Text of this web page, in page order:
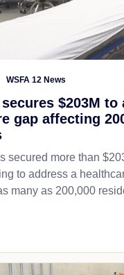
WSFA 12 News
$203M to
gap affecting
secured more than
to address a
many as 200,000